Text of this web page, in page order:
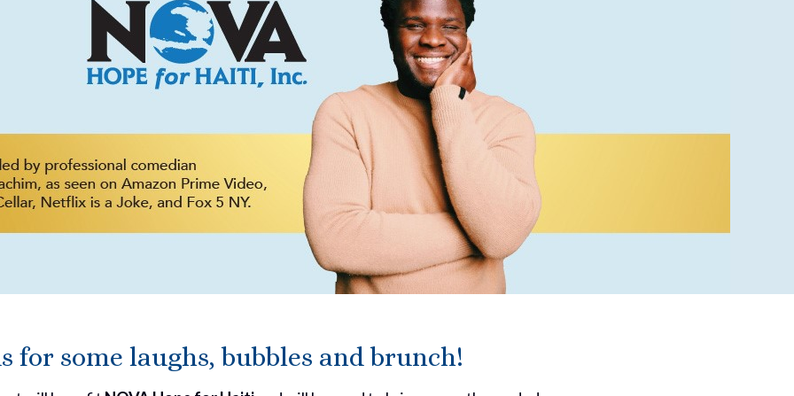
for some laughs, bubbles and brunch!